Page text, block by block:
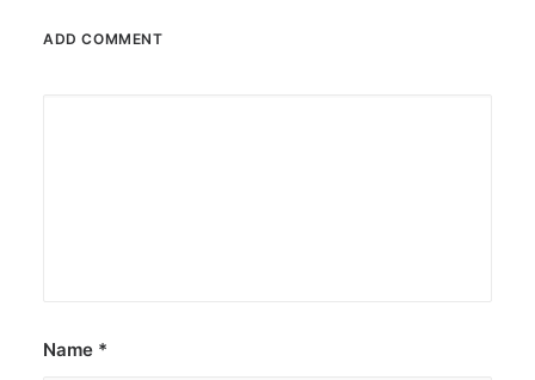
ADD COMMENT
Name *